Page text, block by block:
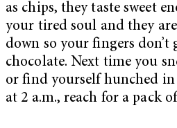
as chips, they taste sweet
your tired soul and they
down so your fingers don’t
chocolate. Next time you
or find yourself hunched
at 2 a.m., reach for a pack